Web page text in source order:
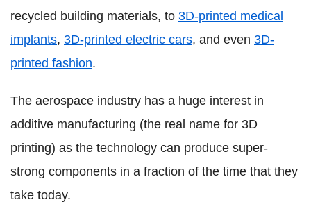
recycled building materials, to 3D-printed medical
implants, 3D-printed electric cars, and even 3D-
printed fashion.
The aerospace industry has a huge interest in
additive manufacturing (the real name for 3D
printing) as the technology can produce super-
strong components in a fraction of the time that they
take today.